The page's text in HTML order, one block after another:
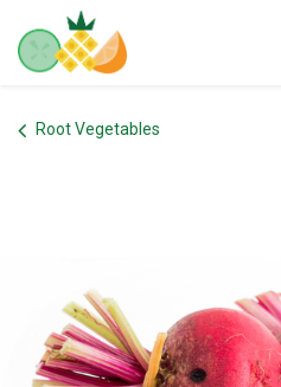
Skip to Content
Root Vegetables